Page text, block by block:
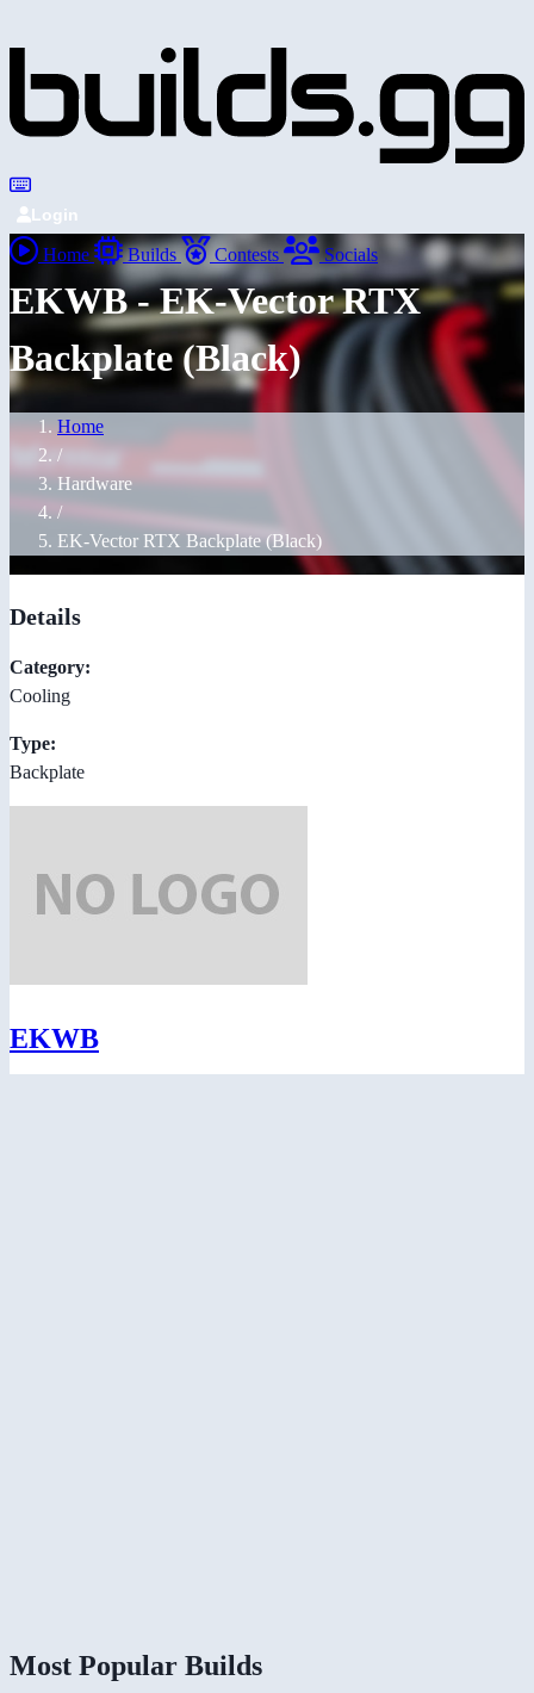
Login
Home Builds Contests Socials
EKWB - EK-Vector RTX
Backplate (Black)
Home
/
Hardware
/
EK-Vector RTX Backplate (Black)
Details
Category:
Cooling
Type:
Backplate
EKWB
Most Popular Builds